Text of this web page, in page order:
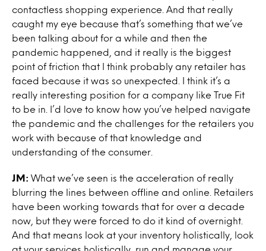
contactless shopping experience. And that really
caught my eye because that’s something that we’ve
been talking about for a while and then the
pandemic happened, and it really is the biggest
point of friction that I think probably any retailer has
faced because it was so unexpected. I think it’s a
really interesting position for a company like True Fit
to be in. I’d love to know how you’ve helped navigate
the pandemic and the challenges for the retailers you
work with because of that knowledge and
understanding of the consumer.
JM: What we’ve seen is the acceleration of really
blurring the lines between offline and online. Retailers
have been working towards that for over a decade
now, but they were forced to do it kind of overnight.
And that means look at your inventory holistically, look
at your services holistically, run and manage your